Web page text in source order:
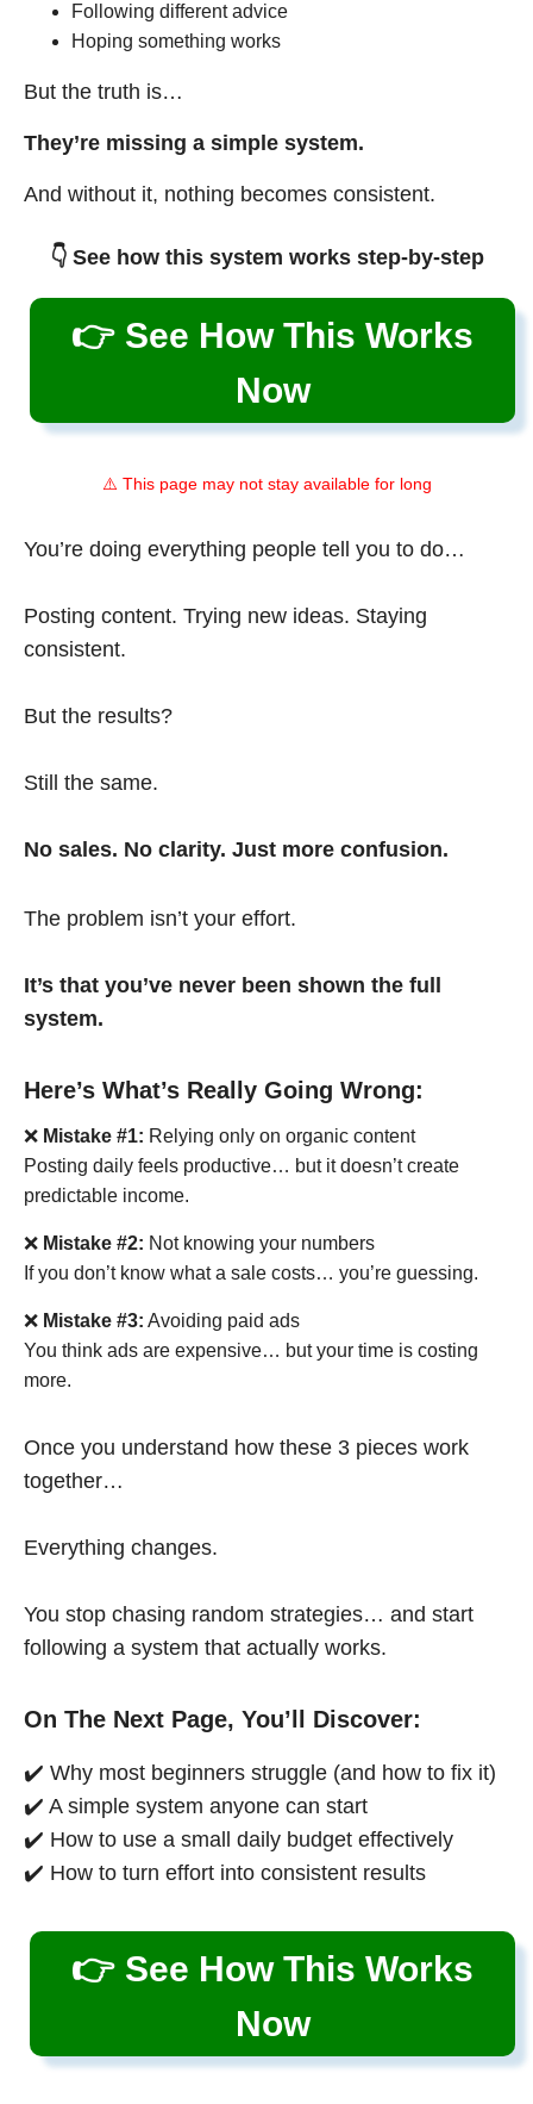
Following different advice
Hoping something works
But the truth is…
They’re missing a simple system.
And without it, nothing becomes consistent.
👇 See how this system works step-by-step
👉 See How This Works
Now
⚠️ This page may not stay available for long
You’re doing everything people tell you to do…
Posting content. Trying new ideas. Staying
consistent.
But the results?
Still the same.
No sales. No clarity. Just more confusion.
The problem isn’t your effort.
It’s that you’ve never been shown the full
system.
Here’s What’s Really Going Wrong:
❌ Mistake #1: Relying only on organic content
Posting daily feels productive… but it doesn’t create
predictable income.
❌ Mistake #2: Not knowing your numbers
If you don’t know what a sale costs… you’re guessing.
❌ Mistake #3: Avoiding paid ads
You think ads are expensive… but your time is costing
more.
Once you understand how these 3 pieces work
together…
Everything changes.
You stop chasing random strategies… and start
following a system that actually works.
On The Next Page, You’ll Discover:
✔️ Why most beginners struggle (and how to fix it)
✔️ A simple system anyone can start
✔️ How to use a small daily budget effectively
✔️ How to turn effort into consistent results
👉 See How This Works
Now